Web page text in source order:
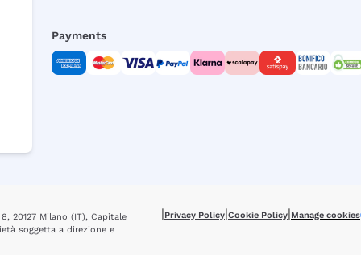
Payments
20127 Milano (IT), Capitale
soggetta a direzione e
|Privacy Policy|Cookie Policy|Manage cookies